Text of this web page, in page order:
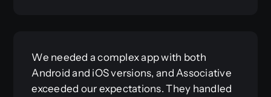
We needed a complex app with both
Android and iOS versions, and Associative
exceeded our expectations. They handled